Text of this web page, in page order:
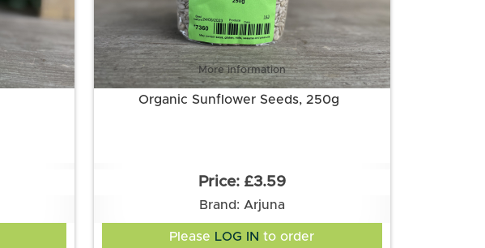
More information
Organic Sunflower Seeds, 250g
£3.59
Brand: Arjuna
Please LOG IN to order